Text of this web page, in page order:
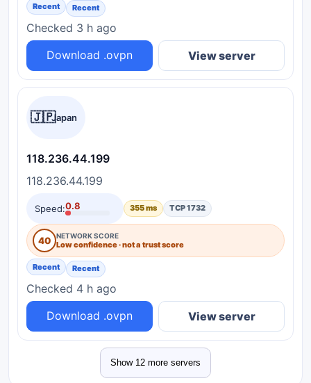
Recent Recent
Checked 3 h ago
Download .ovpn
View server
🇯🇵Japan
118.236.44.199
118.236.44.199
Speed:0.8 355 ms TCP 1732
40 NETWORK SCORE
Low confidence · not a trust score
Recent Recent
Checked 4 h ago
Download .ovpn
View server
Show 12 more servers